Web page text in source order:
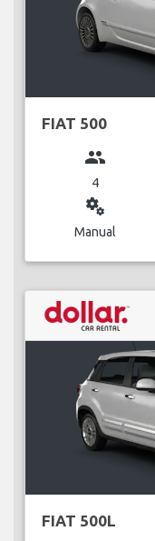
FIAT 500
group
4
miscellaneous_services
Manual
FIAT 500L